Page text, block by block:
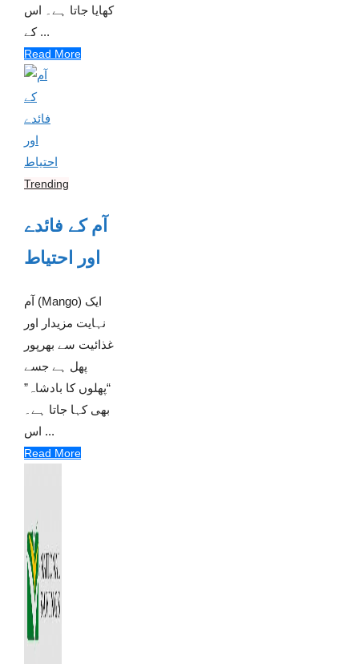
کھایا جاتا ہے۔ اس
کے ...
Read More
Trending
آم کے فائدے
اور احتیاط
آم (Mango) ایک
نہایت مزیدار اور
غذائیت سے بھرپور
پھل ہے جسے
“پھلوں کا بادشاہ”
بھی کہا جاتا ہے۔
اس ...
Read More